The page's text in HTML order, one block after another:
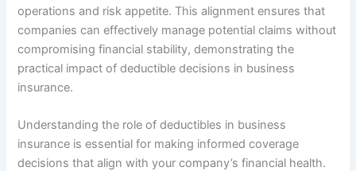
operations and risk appetite. This alignment ensures that
companies can effectively manage potential claims without
compromising financial stability, demonstrating the
practical impact of deductible decisions in business
insurance.
Understanding the role of deductibles in business
insurance is essential for making informed coverage
decisions that align with your company’s financial health.